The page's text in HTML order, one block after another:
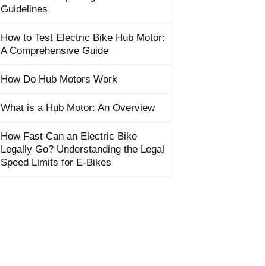
Guidelines
How to Test Electric Bike Hub Motor:
A Comprehensive Guide
How Do Hub Motors Work
What is a Hub Motor: An Overview
How Fast Can an Electric Bike
Legally Go? Understanding the Legal
Speed Limits for E-Bikes